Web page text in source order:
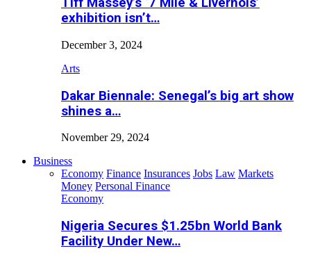
exhibition isn’t…
December 3, 2024
Arts
Dakar Biennale: Senegal’s big art show
shines a…
November 29, 2024
Business
Economy Finance Insurances Jobs Law Markets
Money Personal Finance
Economy
Nigeria Secures $1.25bn World Bank
Facility Under New…